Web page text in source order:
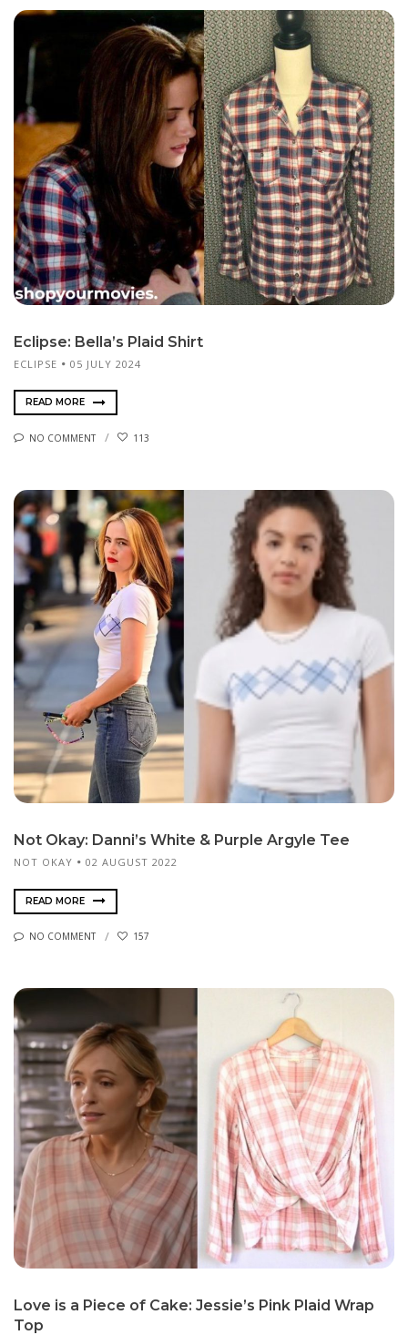
Eclipse: Bella’s Plaid Shirt
ECLIPSE 05 JULY 2024
READ MORE
NO COMMENT 113
Not Okay: Danni’s White & Purple Argyle Tee
NOT OKAY 02 AUGUST 2022
READ MORE
NO COMMENT 157
Love is a Piece of Cake: Jessie’s Pink Plaid Wrap
Top